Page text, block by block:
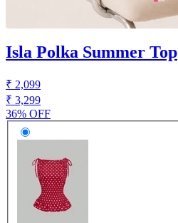
Isla Polka Summer Top
₹ 2,099
₹ 3,299
36% OFF